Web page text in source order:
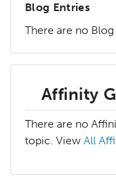
Blog Entries
There are no
Affinity
There are no
topic. View All